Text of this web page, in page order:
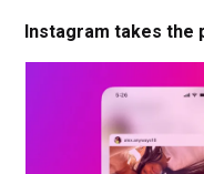
Instagram takes